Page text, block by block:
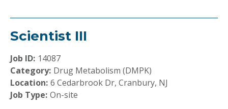
Scientist III
Job ID: 14087
Category: Drug Metabolism (DMPK)
Location: 6 Cedarbrook Dr, Cranbury, NJ
Job Type: On-site